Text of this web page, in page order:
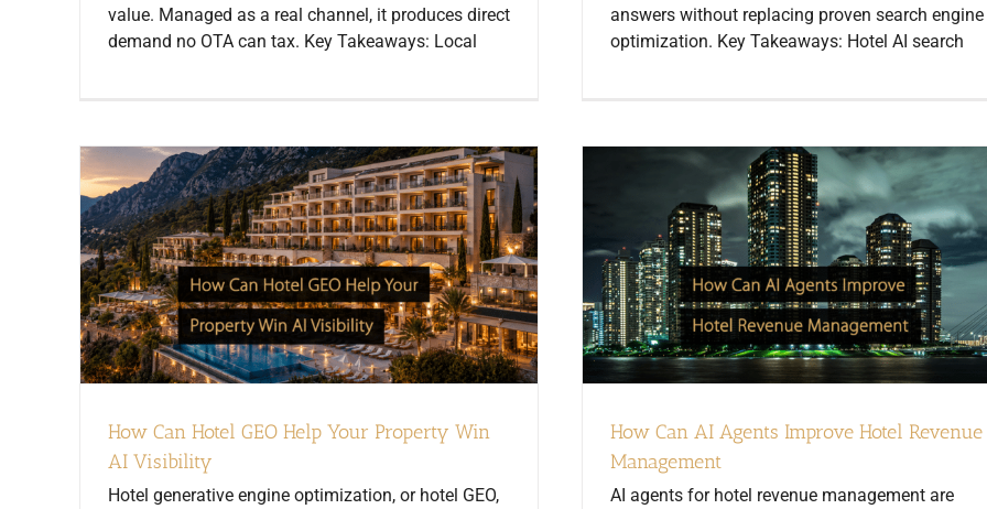
value. Managed as a real channel, it produces direct
demand no OTA can tax. Key Takeaways: Local
answers without replacing proven search engine
optimization. Key Takeaways: Hotel AI search
How Can Hotel GEO Help Your Property Win
AI Visibility
Hotel generative engine optimization, or hotel GEO,
How Can AI Agents Improve Hotel Revenue
Management
AI agents for hotel revenue management are